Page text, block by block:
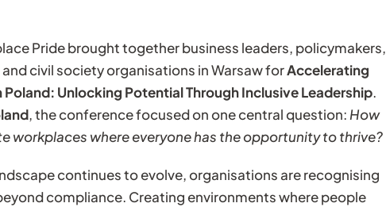
Pride brought together business leaders, policymakers,
civil society organisations in Warsaw forAccelerating
Unlocking Potential Through Inclusive Leadership.
, the conference focused on one central question: How
workplaces where everyone has the opportunity to thrive?
continues to evolve, organisations are recognising
compliance. Creating environments where people